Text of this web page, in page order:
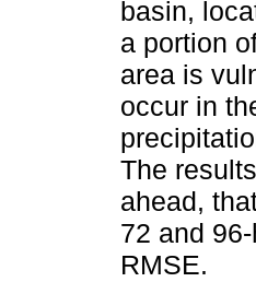
basin,
a portion
area is
occur in
The
ahead,
72 and
RMSE.